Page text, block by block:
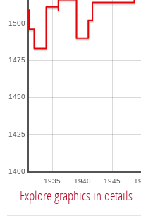
1935 1940 1945
1400
1425
1450
1475
1500
Explore graphics in details